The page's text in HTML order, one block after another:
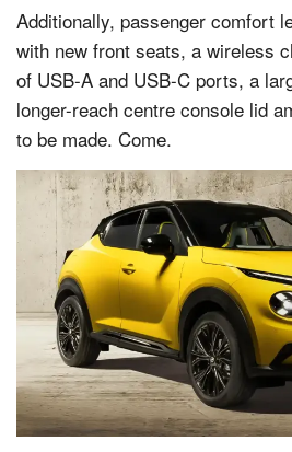
Additionally, passenger comfort
with new front seats, a wireless
of USB-A and USB-C ports, a
longer-reach centre console lid
to be made. Come.